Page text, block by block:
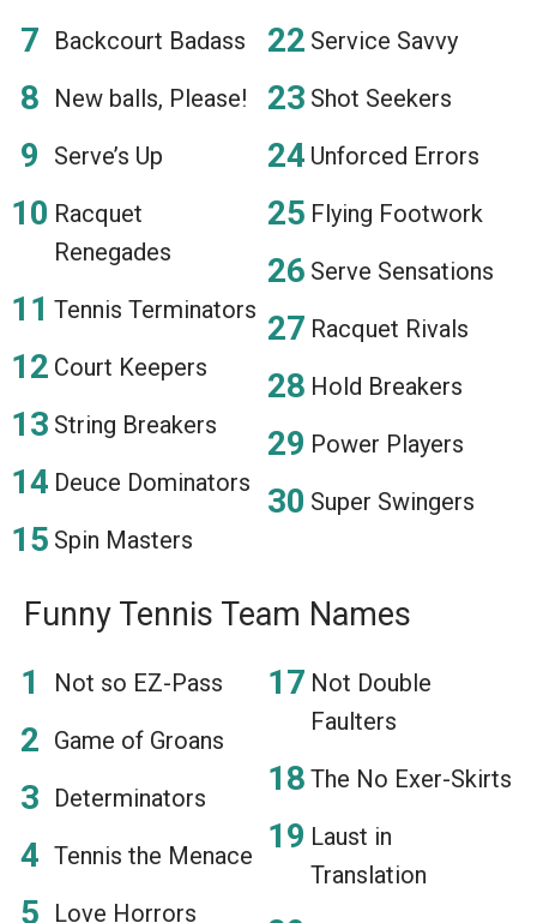
Backcourt Badass
New balls, Please!
Serve’s Up
Racquet
Renegades
Tennis Terminators
Court Keepers
String Breakers
Deuce Dominators
Spin Masters
Service Savvy
Shot Seekers
Unforced Errors
Flying Footwork
Serve Sensations
Racquet Rivals
Hold Breakers
Power Players
Super Swingers
Funny Tennis Team Names
Not so EZ-Pass
Game of Groans
Determinators
Tennis the Menace
Love Horrors
Not Double
Faulters
The No Exer-Skirts
Laust in
Translation